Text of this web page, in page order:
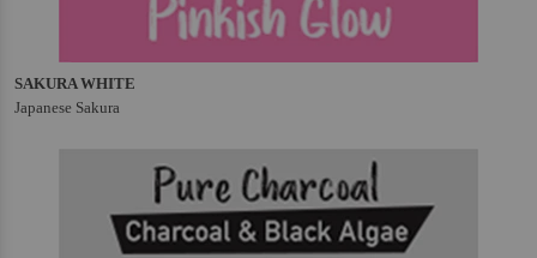
SAKURA WHITE
Japanese Sakura